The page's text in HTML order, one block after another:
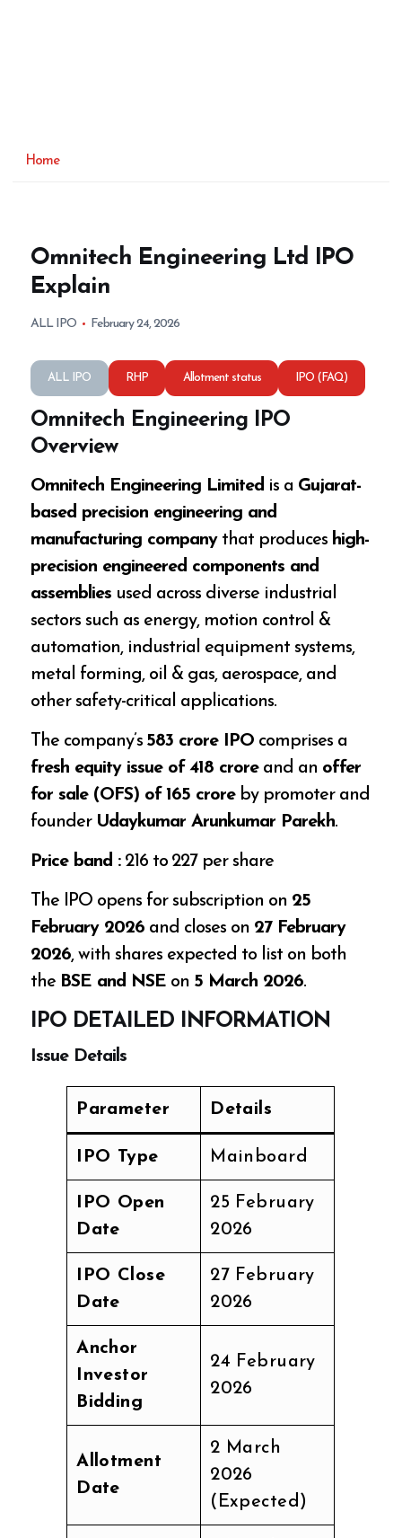
Home
Omnitech Engineering Ltd IPO
Explain
ALL IPO February 24, 2026
ALL IPO RHP Allotment status IPO (FAQ)
Omnitech Engineering IPO
Overview
Omnitech Engineering Limited is a Gujarat-
based precision engineering and
manufacturing companythat produces high-
precision engineered components and
assemblies used across diverse industrial
sectors such as energy, motion control &
automation, industrial equipment systems,
metal forming, oil & gas, aerospace, and
other safety-critical applications.
The company’s₹583 crore IPO comprises a
fresh equity issue of ₹418 croreand an offer
for sale (OFS) of ₹165 croreby promoter and
founder Udaykumar Arunkumar Parekh.
Price band :₹216 to ₹227 per share
The IPO opens for subscription on 25
February 2026 and closes on 27 February
2026, with shares expected to list on both
the BSE and NSE on 5 March 2026.
IPO DETAILED INFORMATION
Issue Details
Parameter Details
IPO Type Mainboard
IPO Open
Date
25 February
2026
IPO Close
Date
27 February
2026
Anchor
Investor
Bidding
24 February
2026
Allotment
Date
2 March
2026
(Expected)